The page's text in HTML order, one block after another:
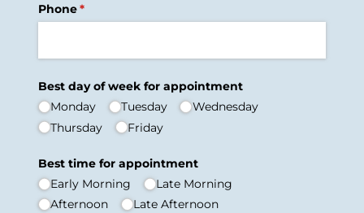
Phone*
(required)
Best day of week for appointment
Monday
Tuesday
Wednesday
Thursday
Friday
Best time for appointment
Early Morning
Late Morning
Afternoon
Late Afternoon